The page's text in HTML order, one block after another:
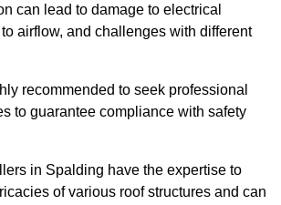
can lead to damage to electrical
airflow, and challenges with different
recommended to seek professional
to guarantee compliance with safety
in Spalding have the expertise to
of various roof structures and can